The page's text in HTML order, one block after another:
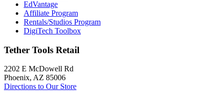
EdVantage
Affiliate Program
Rentals/Studios Program
DigiTech Toolbox
Tether Tools Retail
2202 E McDowell Rd
Phoenix, AZ 85006
Directions to Our Store